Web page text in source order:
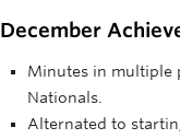
December
Minutes in multiple
Nationals.
Alternated to